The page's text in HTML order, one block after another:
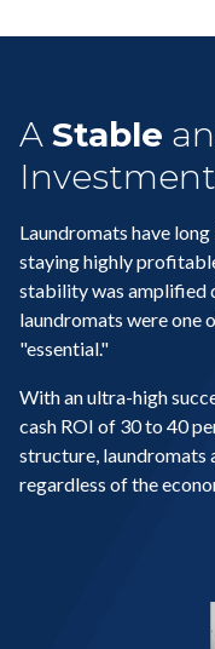
A Stable
Investment
Laundromats have
staying highly
stability was amplified
laundromats were one
"essential."
With an ultra-high
cash ROI of 30 to 40
structure, laundromats
regardless of the